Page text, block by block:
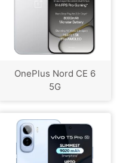
OnePlus Nord CE 6
5G